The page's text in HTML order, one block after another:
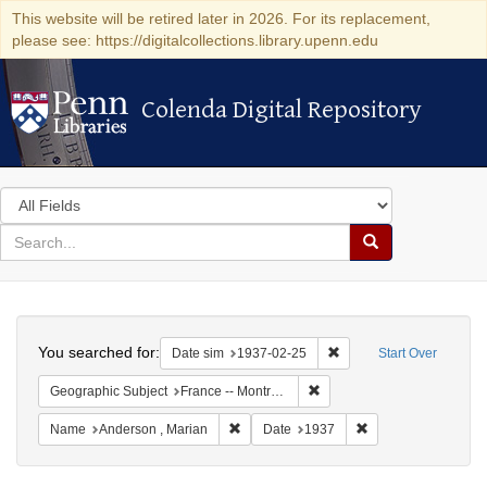
This website will be retired later in 2026. For its replacement,
please see: https://digitalcollections.library.upenn.edu
Colenda Digital Repository
Colenda Digital Repository
Search
in
for
search
Search
Colenda
Digital
Repository
Start Over
You searched for: Date sim 1937-02-25 Remove constraint
Geographic Subject France -- Montrouge
Name Anderson , Marian Remove constraint Name: Anderson ,
Date 1937